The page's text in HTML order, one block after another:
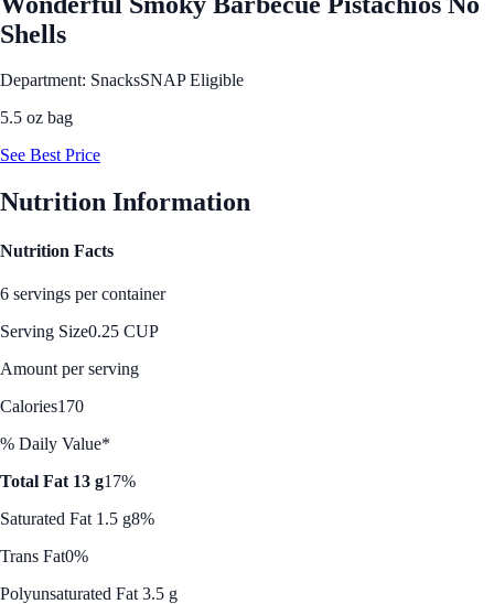
Shells
Department: SnacksSNAP Eligible
5.5 oz bag
See Best Price
Nutrition Information
Nutrition Facts
6 servings per container
Serving Size0.25 CUP
Amount per serving
Calories170
% Daily Value*
Total Fat 13 g17%
Saturated Fat 1.5 g8%
Trans Fat0%
Polyunsaturated Fat 3.5 g